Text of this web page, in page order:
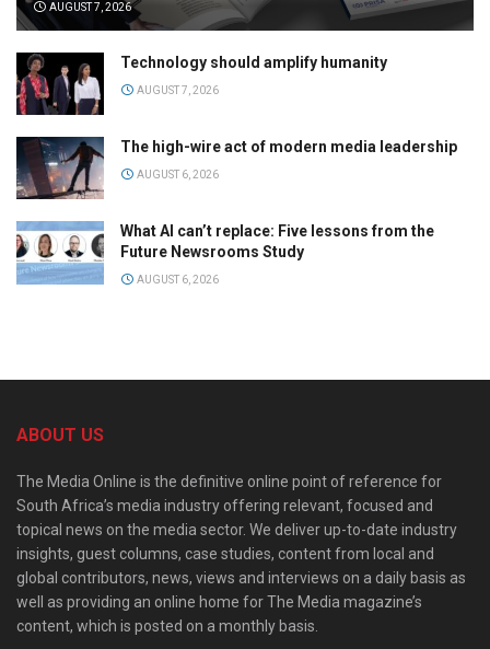
AUGUST 7, 2026
Technology should amplify humanity
AUGUST 7, 2026
The high-wire act of modern media leadership
AUGUST 6, 2026
What AI can’t replace: Five lessons from the
Future Newsrooms Study
AUGUST 6, 2026
ABOUT US
The Media Online is the definitive online point of reference for
South Africa’s media industry offering relevant, focused and
topical news on the media sector. We deliver up-to-date industry
insights, guest columns, case studies, content from local and
global contributors, news, views and interviews on a daily basis as
well as providing an online home for The Media magazine’s
content, which is posted on a monthly basis.